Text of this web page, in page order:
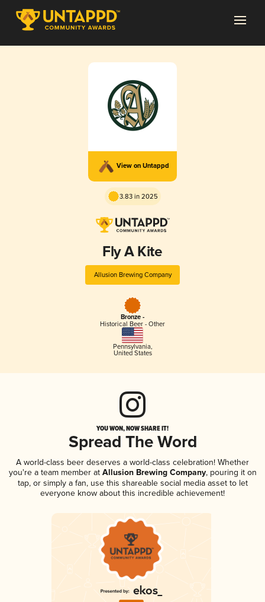
View on Untappd
3.83 in 2025
Fly A Kite
Allusion Brewing Company
Bronze -
Historical Beer - Other
Pennsylvania,
United States
YOU WON, NOW SHARE IT!
Spread The Word
A world-class beer deserves a world-class celebration! Whether
you're a team member atAllusion Brewing Company, pouring it on
tap, or simply a fan, use this shareable social media asset to let
everyone know about this incredible achievement!